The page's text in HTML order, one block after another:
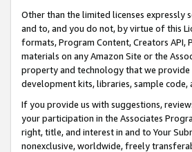
Other than the limited licenses
and to, and you do not, by virtue of this
formats, Program Content, Creators API,
materials on any Amazon Site or the
property and technology that we provide
development kits, libraries, sample code,
If you provide us with suggestions,
your participation in the Associates
right, title, and interest in and to Your
nonexclusive, worldwide, freely